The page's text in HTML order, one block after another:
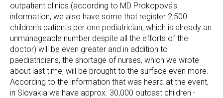
outpatient clinics (according to MD Prokopová's
information, we also have some that register 2,500
children's patients per one pediatrician, which is already an
unmanageable number despite all the efforts of the
doctor) will be even greater and in addition to
paediatricians, the shortage of nurses, which we wrote
about last time, will be brought to the surface even more.
According to the information that was heard at the event,
in Slovakia we have approx. 30,000 outcast children -